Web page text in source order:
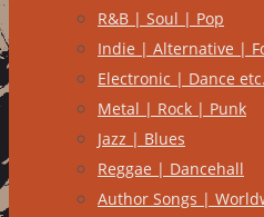
R&B | Soul | Pop
Indie | Alternative |
Electronic | Dance etc.
Metal | Rock | Punk
Jazz | Blues
Reggae | Dancehall
Author Songs |